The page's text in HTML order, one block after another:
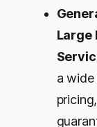
Large
a